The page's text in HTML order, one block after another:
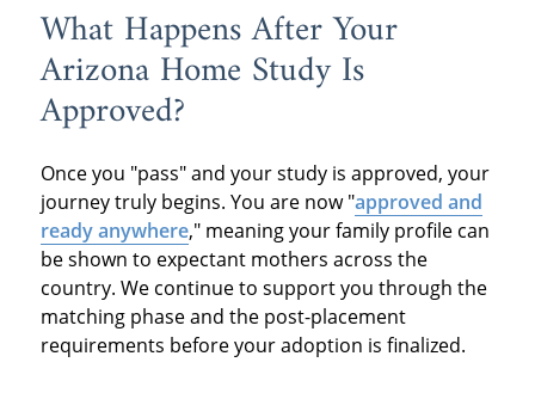
What Happens After Your
Arizona Home Study Is
Approved?
Once you "pass" and your study is approved, your
journey truly begins. You are now "approved and
ready anywhere," meaning your family profile can
be shown to expectant mothers across the
country. We continue to support you through the
matching phase and the post-placement
requirements before your adoption is finalized.